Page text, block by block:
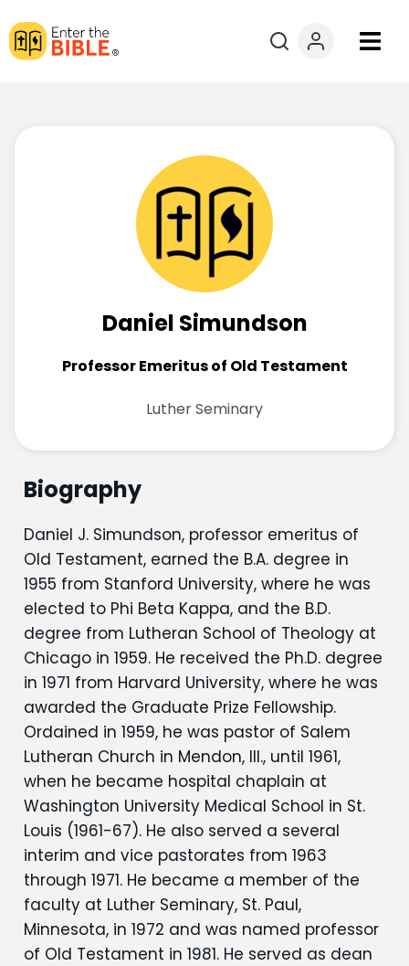
Biography
Daniel J. Simundson, professor emeritus of
Old Testament, earned the B.A. degree in
1955 from Stanford University, where he was
elected to Phi Beta Kappa, and the B.D.
degree from Lutheran School of Theology at
Chicago in 1959. He received the Ph.D. degree
in 1971 from Harvard University, where he was
awarded the Graduate Prize Fellowship.
Ordained in 1959, he was pastor of Salem
Lutheran Church in Mendon, Ill., until 1961,
when he became hospital chaplain at
Washington University Medical School in St.
Louis (1961-67). He also served a several
interim and vice pastorates from 1963
through 1971. He became a member of the
faculty at Luther Seminary, St. Paul,
Minnesota, in 1972 and was named professor
of Old Testament in 1981. He served as dean
Daniel Simundson
Professor Emeritus of Old Testament
Luther Seminary